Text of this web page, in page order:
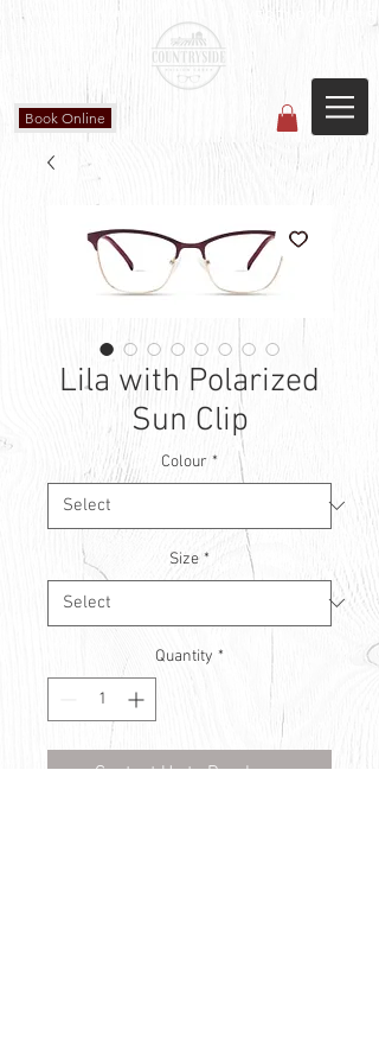
Countryside Vision Care
(587) 906-1515
Book Online
Lila with Polarized
Sun Clip
Colour *
Size *
Quantity *
Contact Us to Purchase